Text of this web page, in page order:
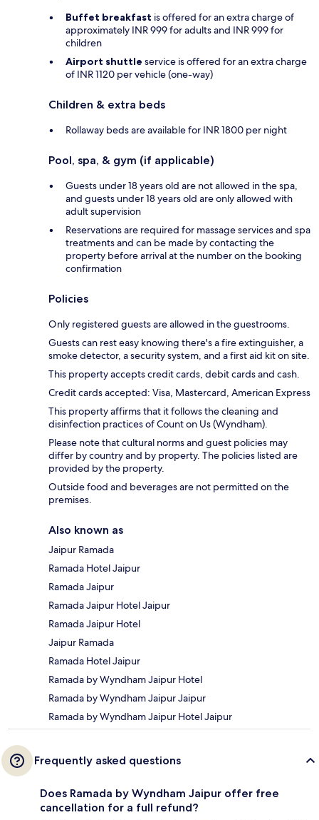
Buffet breakfast is offered for an extra charge of
approximately INR 999 for adults and INR 999 for
children
Airport shuttle service is offered for an extra charge
of INR 1120 per vehicle (one-way)
Children & extra beds
Rollaway beds are available for INR 1800 per night
Pool, spa, & gym (if applicable)
Guests under 18 years old are not allowed in the spa,
and guests under 18 years old are only allowed with
adult supervision
Reservations are required for massage services and spa
treatments and can be made by contacting the
property before arrival at the number on the booking
confirmation
Policies
Only registered guests are allowed in the guestrooms.
Guests can rest easy knowing there's a fire extinguisher, a
smoke detector, a security system, and a first aid kit on site.
This property accepts credit cards, debit cards and cash.
Credit cards accepted: Visa, Mastercard, American Express
This property affirms that it follows the cleaning and
disinfection practices of Count on Us (Wyndham).
Please note that cultural norms and guest policies may
differ by country and by property. The policies listed are
provided by the property.
Outside food and beverages are not permitted on the
premises.
Also known as
Jaipur Ramada
Ramada Hotel Jaipur
Ramada Jaipur
Ramada Jaipur Hotel Jaipur
Ramada Jaipur Hotel
Jaipur Ramada
Ramada Hotel Jaipur
Ramada by Wyndham Jaipur Hotel
Ramada by Wyndham Jaipur Jaipur
Ramada by Wyndham Jaipur Hotel Jaipur
Frequently asked questions
Does Ramada by Wyndham Jaipur offer free
cancellation for a full refund?